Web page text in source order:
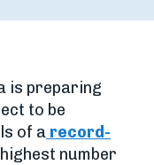
is preparing
to be
of a record-
number